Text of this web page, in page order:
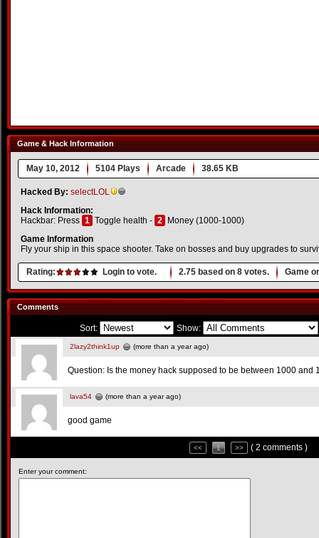
Game & Hack Information
May 10, 2012 5104 Plays Arcade 38.65 KB
Hacked By: selectLOL
Hack Information:
Hackbar: Press 1 Toggle health - 2
Money (1000-1000)
Game Information
Fly your ship in this space shooter. Take on bosses and buy upgrades to
Rating: Login to vote. 2.75 based on 8 votes. Game
Comments
Sort: Show:
2lazy2think1up (more than a year ago)
Question: Is the money hack supposed to be between 1000 and
lava54 (more than a year ago)
good game
<< 1 >> ( 2 comments )
Enter your comment: